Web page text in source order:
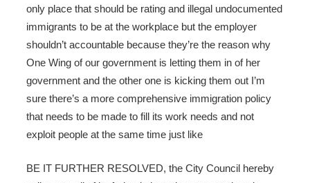
only place that should be rating and illegal undocumented
immigrants to be at the workplace but the employer
shouldn’t accountable because they’re the reason why
One Wing of our government is letting them in of her
government and the other one is kicking them out I’m
sure there’s a more comprehensive immigration policy
that needs to be made to fill its work needs and not
exploit people at the same time just like
BE IT FURTHER RESOLVED, the City Council hereby